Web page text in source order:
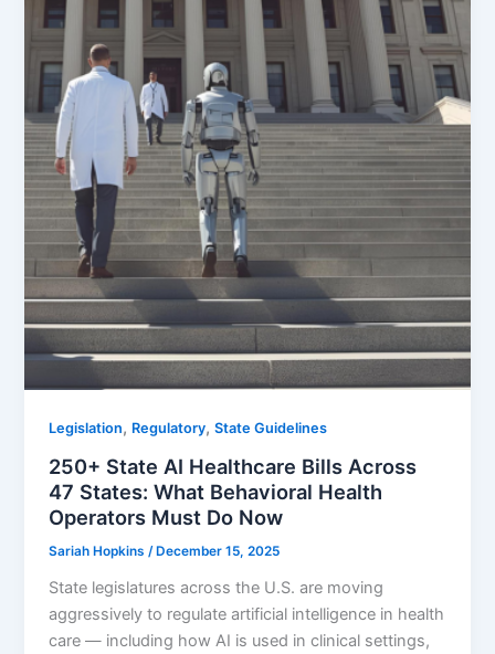
Legislation, Regulatory,State Guidelines
250+ State AI Healthcare Bills Across
47 States: What Behavioral Health
Operators Must Do Now
Sariah Hopkins/ December 15, 2025
State legislatures across the U.S. are moving
aggressively to regulate artificial intelligence in health
care — including how AI is used in clinical settings,